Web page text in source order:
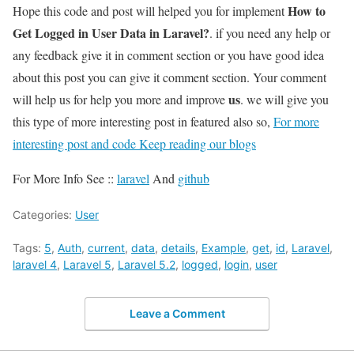
Hope this code and post will helped you for implementHow to
Get Logged in User Data in Laravel?. if you need any help or
any feedback give it in comment section or you have good idea
about this post you can give it comment section. Your comment
will help us for help you more and improveus. we will give you
this type of more interesting post in featured also so, For more
interesting post and code Keep reading our blogs
For More Info See :: laravel And github
Categories: User
Tags: 5, Auth, current, data, details, Example, get, id, Laravel,
laravel 4, Laravel 5, Laravel 5.2, logged, login, user
Leave a Comment